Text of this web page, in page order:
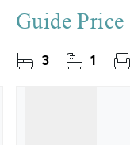
Guide Price
3 1